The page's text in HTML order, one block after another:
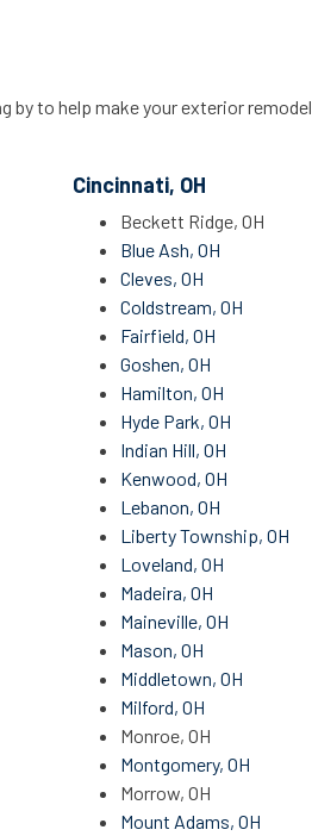
to help make your exterior
Cincinnati, OH
Beckett Ridge, OH
Blue Ash, OH
Cleves, OH
Coldstream, OH
Fairfield, OH
Goshen, OH
Hamilton, OH
Hyde Park, OH
Indian Hill, OH
Kenwood, OH
Lebanon, OH
Liberty Township, OH
Loveland, OH
Madeira, OH
Maineville, OH
Mason, OH
Middletown, OH
Milford, OH
Monroe, OH
Montgomery, OH
Morrow, OH
Mount Adams, OH